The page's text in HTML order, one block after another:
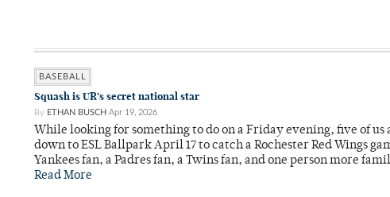
BASEBALL
Squash is UR’s secret national star
By ETHAN BUSCH Apr 19, 2026
While looking for something to do on a Friday evening, five of us
down to ESL Ballpark April 17 to catch a Rochester Red Wings
Yankees fan, a Padres fan, a Twins fan, and one person more
Read More